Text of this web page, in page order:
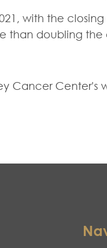
with the
than doubling the
Cancer Center's